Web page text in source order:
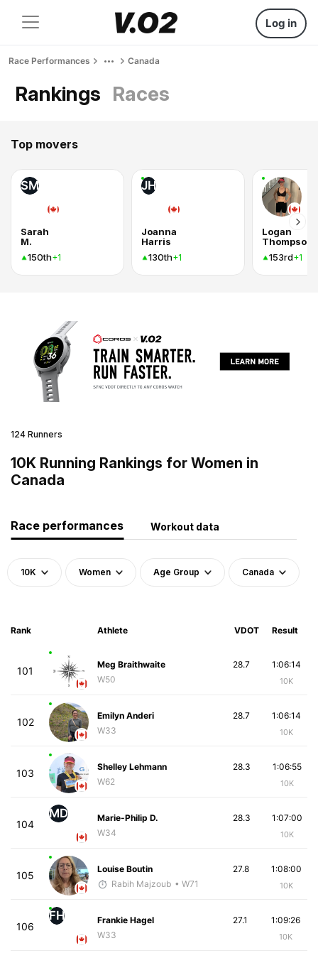
Log in
Race Performances Canada
Rankings Races
Top movers
SM
Sarah
M.
150th+1
JH
Joanna
Harris
130th+1
Logan
Thompson
153rd+1
124 Runners
10K Running Rankings for Women in
Canada
Race performances Workout data
10K Women Age Group Canada
Rank Athlete VDOT Result
101
Meg Braithwaite
W50
1:06:14
10K
28.7
102
Emilyn Anderi
W33
1:06:14
10K
28.7
103
Shelley Lehmann
W62
1:06:55
10K
28.3
104
MD
Marie-Philip D.
W34
1:07:00
10K
28.3
105
Louise Boutin
Rabih Majzoub • W71
1:08:00
10K
27.8
106
FH
Frankie Hagel
W33
1:09:26
10K
27.1